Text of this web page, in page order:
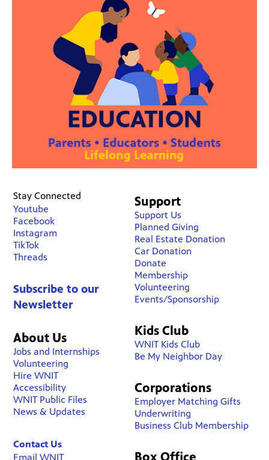
Stay Connected
Youtube
Facebook
Instagram
TikTok
Threads
Subscribe to our
Newsletter
About Us
Jobs and Internships
Volunteering
Hire WNIT
Accessibility
WNIT Public Files
News & Updates
Contact Us
Email WNIT
Support
Support Us
Planned Giving
Real Estate Donation
Car Donation
Donate
Membership
Volunteering
Events/Sponsorship
Kids Club
WNIT Kids Club
Be My Neighbor Day
Corporations
Employer Matching Gifts
Underwriting
Business Club Membership
Box Office